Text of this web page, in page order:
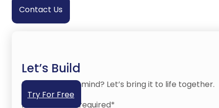
Contact Us
Let’s Build
Have an idea in mind? Let’s bring it to life together.
Try For Free
No credit card required*